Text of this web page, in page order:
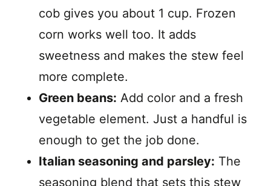
cob gives you about 1 cup. Frozen
corn works well too. It adds
sweetness and makes the stew feel
more complete.
Green beans: Add color and a fresh
vegetable element. Just a handful is
enough to get the job done.
Italian seasoning and parsley: The
seasoning blend that sets this stew